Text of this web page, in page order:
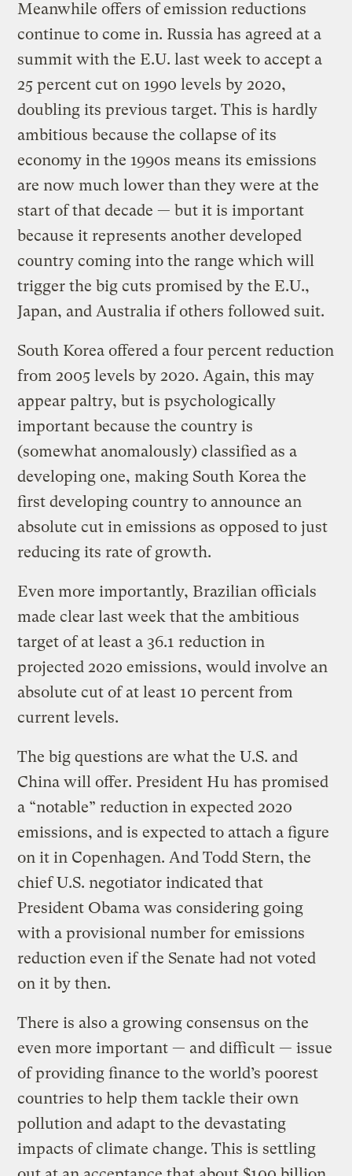
Meanwhile offers of emission reductions
continue to come in. Russia has agreed at a
summit with the E.U. last week to accept a
25 percent cut on 1990 levels by 2020,
doubling its previous target. This is hardly
ambitious because the collapse of its
economy in the 1990s means its emissions
are now much lower than they were at the
start of that decade — but it is important
because it represents another developed
country coming into the range which will
trigger the big cuts promised by the E.U.,
Japan, and Australia if others followed suit.
South Korea offered a four percent reduction
from 2005 levels by 2020. Again, this may
appear paltry, but is psychologically
important because the country is
(somewhat anomalously) classified as a
developing one, making South Korea the
first developing country to announce an
absolute cut in emissions as opposed to just
reducing its rate of growth.
Even more importantly, Brazilian officials
made clear last week that the ambitious
target of at least a 36.1 reduction in
projected 2020 emissions, would involve an
absolute cut of at least 10 percent from
current levels.
The big questions are what the U.S. and
China will offer. President Hu has promised
a “notable” reduction in expected 2020
emissions, and is expected to attach a figure
on it in Copenhagen. And Todd Stern, the
chief U.S. negotiator indicated that
President Obama was considering going
with a provisional number for emissions
reduction even if the Senate had not voted
on it by then.
There is also a growing consensus on the
even more important — and difficult — issue
of providing finance to the world’s poorest
countries to help them tackle their own
pollution and adapt to the devastating
impacts of climate change. This is settling